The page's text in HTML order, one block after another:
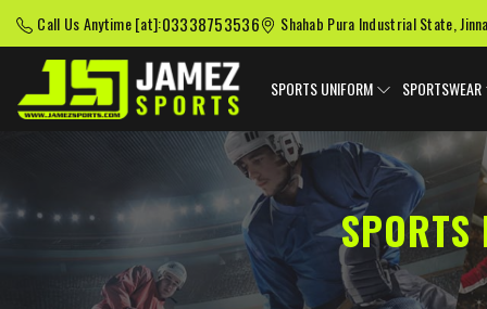
Call Us Anytime [at]:03338753536 Shahab Pura Industrial State,
SPORTS UNIFORM SPORTSWEAR
SPORTS